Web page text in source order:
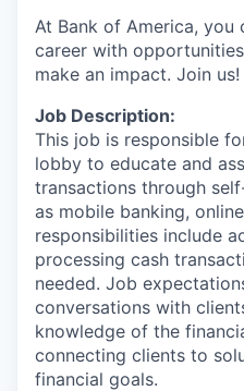
At Bank of America, you
career with
make an impact. Join us!
Job Description:
This job is responsible
lobby to educate and
transactions through
as mobile banking,
responsibilities include
processing cash
needed. Job
conversations with
knowledge of the
connecting clients to
financial goals.